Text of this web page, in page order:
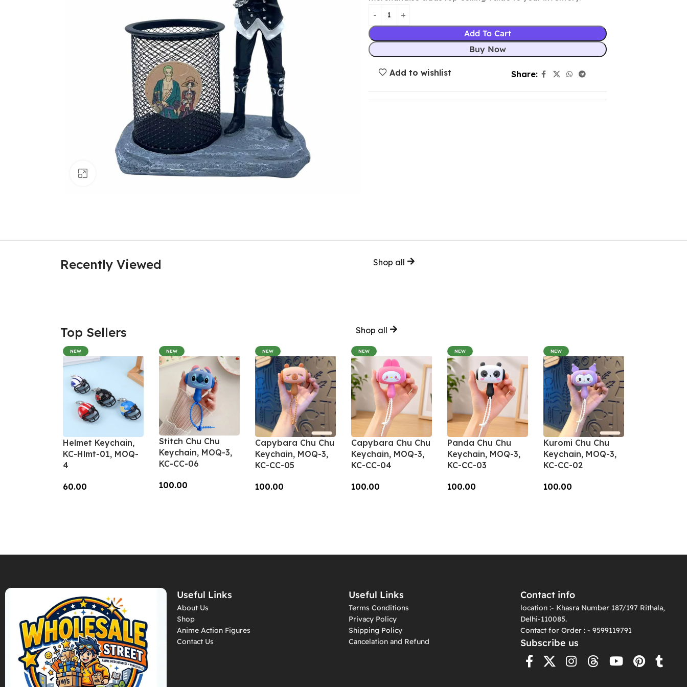
Click to enlarge
Add To Cart
Buy Now
Add to wishlist Share:
Recently Viewed Shop all
Top Sellers Shop all
NEW
Helmet Keychain,
KC-Hlmt-01, MOQ-
4
60.00
NEW
Stitch Chu Chu
Keychain, MOQ-3,
KC-CC-06
100.00
NEW
Capybara Chu Chu
Keychain, MOQ-3,
KC-CC-05
100.00
NEW
Capybara Chu Chu
Keychain, MOQ-3,
KC-CC-04
100.00
NEW
Panda Chu Chu
Keychain, MOQ-3,
KC-CC-03
100.00
NEW
Kuromi Chu Chu
Keychain, MOQ-3,
KC-CC-02
100.00
Useful Links
About Us
Shop
Anime Action Figures
Contact Us
Useful Links
Terms Conditions
Privacy Policy
Shipping Policy
Cancelation and Refund
Contact info
location :- Khasra Number 187/197 Rithala,
Delhi-110085.
Contact for Order : - 9599119791
Subscribe us